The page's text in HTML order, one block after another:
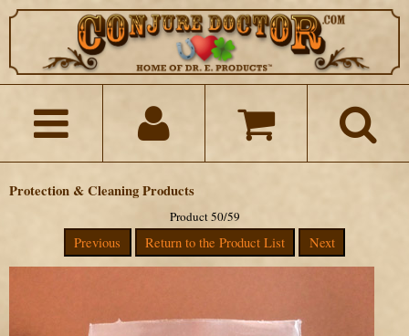
Protection & Cleaning Products
Product 50/59
Previous Return to the Product List Next